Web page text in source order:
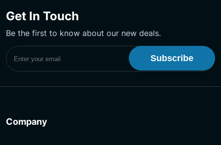
Get In Touch
Be the first to know about our new deals.
Subscribe to UptimeMonster Newsletter
Company